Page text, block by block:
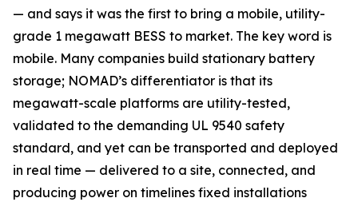
— and says it was the first to bring a mobile, utility-
grade 1 megawatt BESS to market. The key word is
mobile. Many companies build stationary battery
storage; NOMAD’s differentiator is that its
megawatt-scale platforms are utility-tested,
validated to the demanding UL 9540 safety
standard, and yet can be transported and deployed
in real time — delivered to a site, connected, and
producing power on timelines fixed installations